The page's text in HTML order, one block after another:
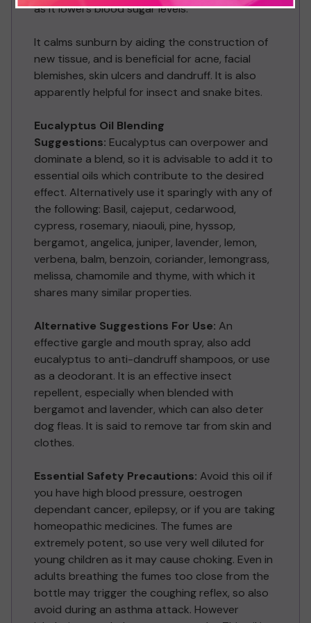
as it lowers blood sugar levels.
It calms sunburn by aiding the construction of
new tissue, and is beneficial for acne, facial
blemishes, skin ulcers and dandruff. It is also
apparently helpful for insect and snake bites.
Eucalyptus Oil Blending
Suggestions: Eucalyptus can overpower and
dominate a blend, so it is advisable to add it to
essential oils which contribute to the desired
effect. Alternatively use it sparingly with any of
the following: Basil, cajeput, cedarwood,
cypress, rosemary, niaouli, pine, hyssop,
bergamot, angelica, juniper, lavender, lemon,
verbena, balm, benzoin, coriander, lemongrass,
melissa, chamomile and thyme, with which it
shares many similar properties.
Alternative Suggestions For Use: An
effective gargle and mouth spray, also add
eucalyptus to anti-dandruff shampoos, or use
as a deodorant. It is an effective insect
repellent, especially when blended with
bergamot and lavender, which can also deter
dog fleas. It is said to remove tar from skin and
clothes.
Essential Safety Precautions: Avoid this oil if
you have high blood pressure, oestrogen
dependant cancer, epilepsy, or if you are taking
homeopathic medicines. The fumes are
extremely potent, so use very well diluted for
young children as it may cause choking. Even in
adults breathing the fumes too close from the
bottle may trigger the coughing reflex, so also
avoid during an asthma attack. However